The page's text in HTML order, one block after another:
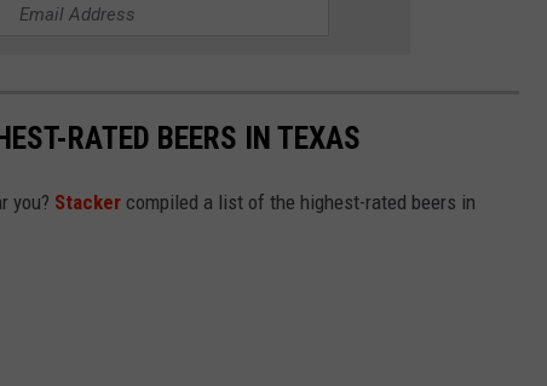
RATED BEERS IN TEXAS
you? Stacker compiled a list of the highest-rated beers in